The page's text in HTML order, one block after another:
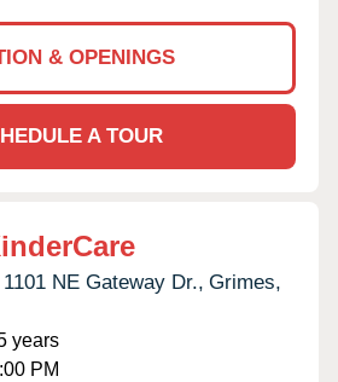
& OPENINGS
A TOUR
1101 NE Gateway Dr., Grimes,
years
PM